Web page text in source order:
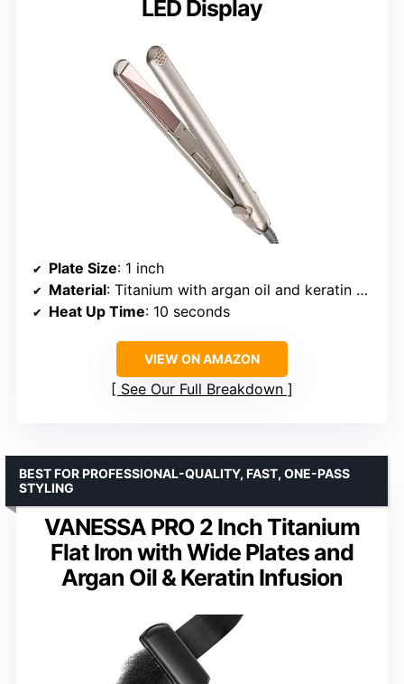
LED Display
Plate Size: 1 inch
Material: Titanium with argan oil and keratin coating
Heat Up Time: 10 seconds
VIEW ON AMAZON
See Our Full Breakdown
VANESSA PRO 2 Inch Titanium
Flat Iron with Wide Plates and
Argan Oil & Keratin Infusion
BEST FOR PROFESSIONAL-QUALITY, FAST, ONE-PASS
STYLING